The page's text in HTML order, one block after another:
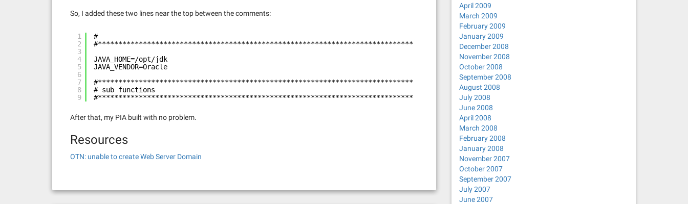
So, I added these two lines near the top between the comments:
1
2
3
4
5
6
7
8
9
#
#*****************************************************************************
JAVA_HOME=/opt/jdk
JAVA_VENDOR=Oracle
#*****************************************************************************
# sub functions
#*****************************************************************************
After that, my PIA built with no problem.
Resources
OTN: unable to create Web Server Domain
April 2009
March 2009
February 2009
January 2009
December 2008
November 2008
October 2008
September 2008
August 2008
July 2008
June 2008
April 2008
March 2008
February 2008
January 2008
November 2007
October 2007
September 2007
July 2007
June 2007